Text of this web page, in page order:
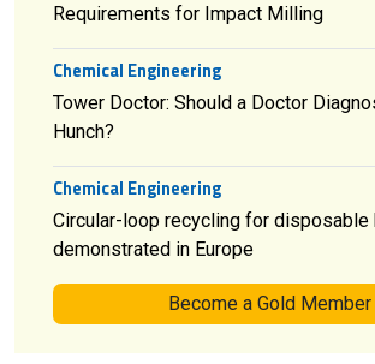
Requirements for Impact Milling
Chemical Engineering
Tower Doctor: Should a Doctor
Hunch?
Chemical Engineering
Circular-loop recycling for disposable
demonstrated in Europe
Become a Gold Member